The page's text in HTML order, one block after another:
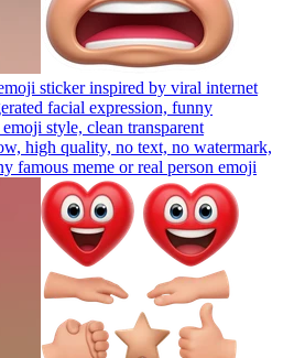
sticker inspired by viral internet
facial expression, funny
style, clean transparent
high quality, no text, no watermark,
famous meme or real person emoji